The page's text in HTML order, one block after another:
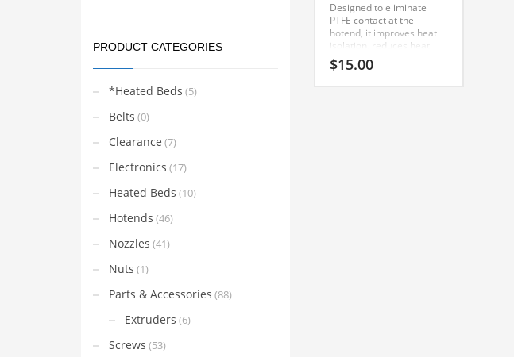
Designed to eliminate
PTFE contact at the
hotend, it improves heat
isolation, reduces heat
creep, and enables
reliable printing with
$15.00
PRODUCT CATEGORIES
*Heated Beds (5)
Belts (0)
Clearance (7)
Electronics (17)
Heated Beds (10)
Hotends (46)
Nozzles (41)
Nuts (1)
Parts & Accessories (88)
Extruders (6)
Screws (53)